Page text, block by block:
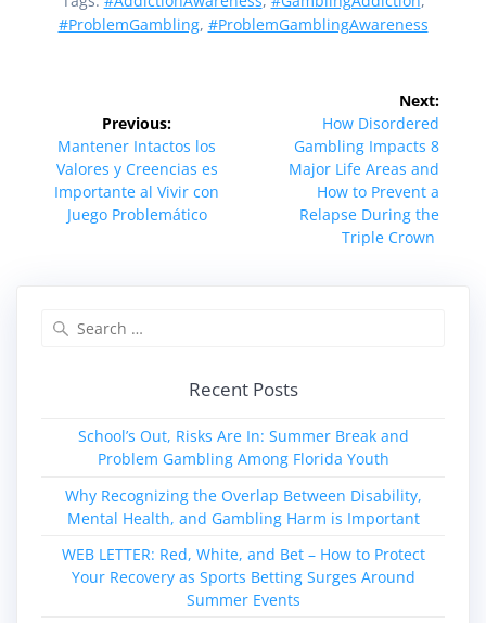
#ProblemGambling, #ProblemGamblingAwareness
navigation
Previous:
Previous
post:
Mantener Intactos los
Valores y Creencias es
Importante al Vivir con
Juego Problemático
Next:
Next
post:
How Disordered
Gambling Impacts 8
Major Life Areas and
How to Prevent a
Relapse During the
Triple Crown
Recent Posts
School’s Out, Risks Are In: Summer Break and
Problem Gambling Among Florida Youth
Why Recognizing the Overlap Between Disability,
Mental Health, and Gambling Harm is Important
WEB LETTER: Red, White, and Bet – How to Protect
Your Recovery as Sports Betting Surges Around
Summer Events